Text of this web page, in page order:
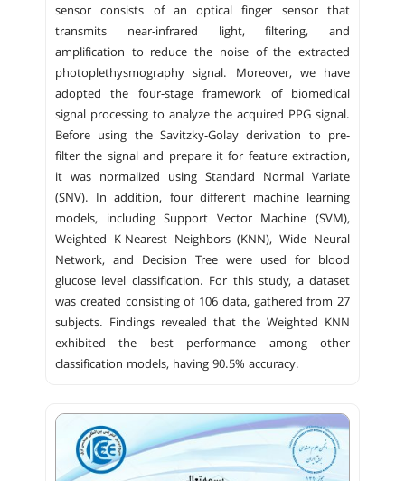
sensor consists of an optical finger sensor that
transmits near-infrared light, filtering, and
amplification to reduce the noise of the extracted
photoplethysmography signal. Moreover, we have
adopted the four-stage framework of biomedical
signal processing to analyze the acquired PPG signal.
Before using the Savitzky-Golay derivation to pre-
filter the signal and prepare it for feature extraction,
it was normalized using Standard Normal Variate
(SNV). In addition, four different machine learning
models, including Support Vector Machine (SVM),
Weighted K-Nearest Neighbors (KNN), Wide Neural
Network, and Decision Tree were used for blood
glucose level classification. For this study, a dataset
was created consisting of 106 data, gathered from 27
subjects. Findings revealed that the Weighted KNN
exhibited the best performance among other
classification models, having 90.5% accuracy.